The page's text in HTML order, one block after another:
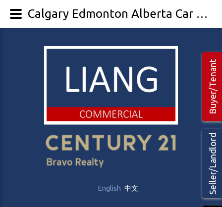
English 中文
Seller/Landlord
Buyer/Tenant
Calgary Edmonton Alberta Car Washes For Sale - LIANG Commercial Real Estate